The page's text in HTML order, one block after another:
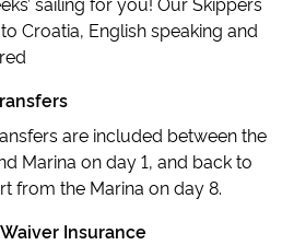
Croatia, English speaking and
are included between the
Marina on day 1, and back to
from the Marina on day 8.
Insurance